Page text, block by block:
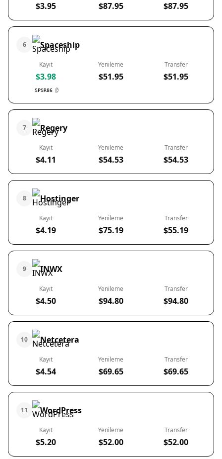
$3.95 $87.95 $87.95
6 Spaceship
Kayıt
$3.98
SPSR86
Yenileme
$51.95
Transfer
$51.95
7 Regery
Kayıt
$4.11
Yenileme
$54.53
Transfer
$54.53
8 Hostinger
Kayıt
$4.19
Yenileme
$75.19
Transfer
$55.19
9 INWX
Kayıt
$4.50
Yenileme
$94.80
Transfer
$94.80
10 Netcetera
Kayıt
$4.54
Yenileme
$69.65
Transfer
$69.65
11 WordPress
Kayıt
$5.20
Yenileme
$52.00
Transfer
$52.00